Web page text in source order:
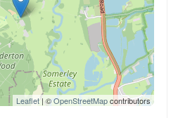
Leaflet | ©OpenStreetMapcontributors